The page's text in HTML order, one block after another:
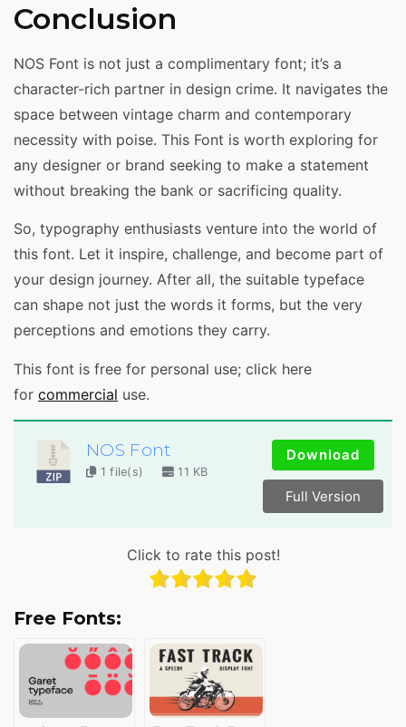
Conclusion
NOS Font is not just a complimentary font; it’s a
character-rich partner in design crime. It navigates the
space between vintage charm and contemporary
necessity with poise. This Font is worth exploring for
any designer or brand seeking to make a statement
without breaking the bank or sacrificing quality.
So, typography enthusiasts venture into the world of
this font. Let it inspire, challenge, and become part of
your design journey. After all, the suitable typeface
can shape not just the words it forms, but the very
perceptions and emotions they carry.
This font is free for personal use; click here
for commercial use.
NOS Font
1 file(s) 11 KB
Download
Full Version
Click to rate this post!
Free Fonts: